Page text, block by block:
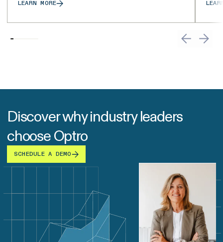
LEARN MORE
Discover why industry leaders
choose Optro
SCHEDULE A DEMO